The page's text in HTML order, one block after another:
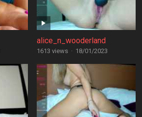
alice_n_wooderland
1613 views · 18/01/2023